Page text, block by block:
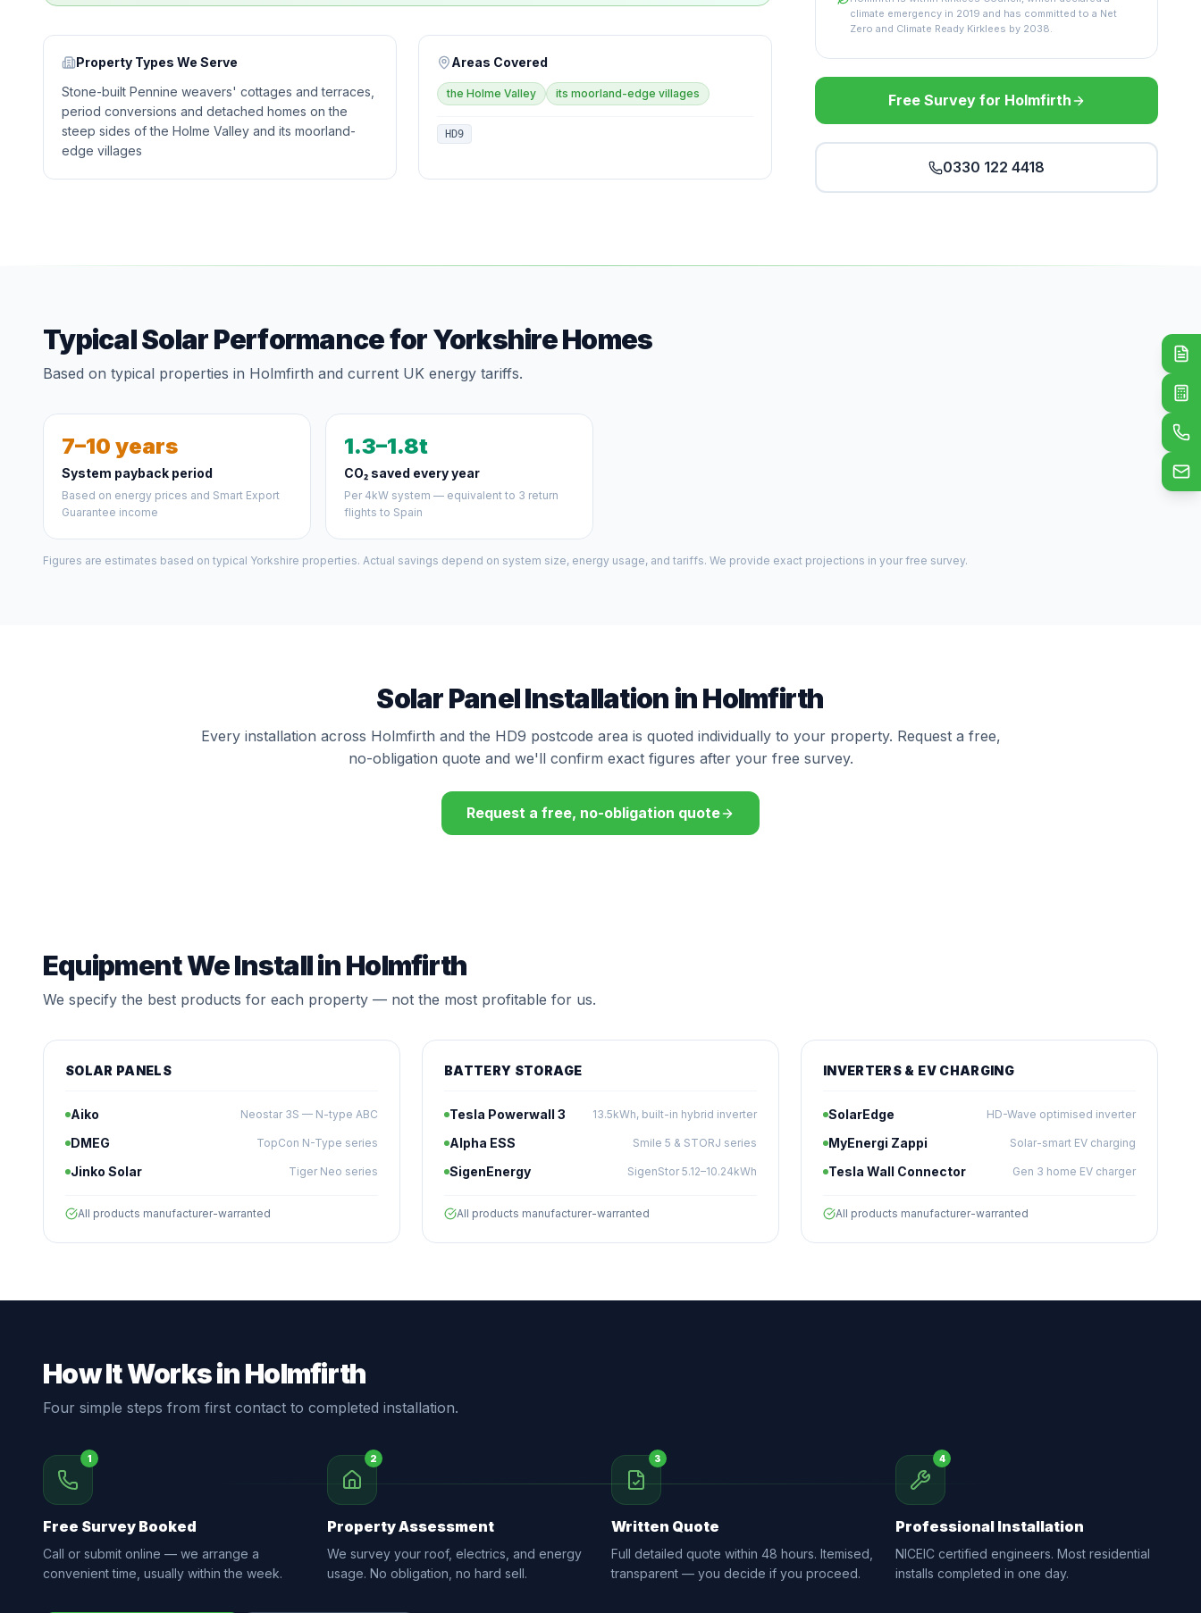
Property Types We Serve
Stone-built Pennine weavers' cottages and terraces,
period conversions and detached homes on the
steep sides of the Holme Valley and its moorland-
edge villages
Areas Covered
the Holme Valley its moorland-edge villages
HD9
climate emergency in 2019 and has committed to a Net
Zero and Climate Ready Kirklees by 2038.
Free Survey for Holmfirth
0330 122 4418
Typical Solar Performance for Yorkshire Homes
Based on typical properties in Holmfirth and current UK energy tariffs.
7–10 years
System payback period
Based on energy prices and Smart Export
Guarantee income
1.3–1.8t
CO₂ saved every year
Per 4kW system — equivalent to 3 return
flights to Spain
Figures are estimates based on typical Yorkshire properties. Actual savings depend on system size, energy usage, and tariffs. We provide exact projections in your free survey.
Solar Panel Installation in Holmfirth
Every installation across Holmfirth and the HD9 postcode area is quoted individually to your property. Request a free,
no-obligation quote and we'll confirm exact figures after your free survey.
Request a free, no-obligation quote
Equipment We Install in Holmfirth
We specify the best products for each property — not the most profitable for us.
SOLAR PANELS
Aiko Neostar 3S — N-type ABC
DMEG TopCon N-Type series
Jinko Solar Tiger Neo series
All products manufacturer-warranted
BATTERY STORAGE
Tesla Powerwall 3 13.5kWh, built-in hybrid inverter
Alpha ESS Smile 5 & STORJ series
SigenEnergy SigenStor 5.12–10.24kWh
All products manufacturer-warranted
INVERTERS & EV CHARGING
SolarEdge HD-Wave optimised inverter
MyEnergi Zappi Solar-smart EV charging
Tesla Wall Connector Gen 3 home EV charger
All products manufacturer-warranted
How It Works in Holmfirth
Four simple steps from first contact to completed installation.
1
Free Survey Booked
Call or submit online — we arrange a
convenient time, usually within the week.
2
Property Assessment
We survey your roof, electrics, and energy
usage. No obligation, no hard sell.
3
Written Quote
Full detailed quote within 48 hours. Itemised,
transparent — you decide if you proceed.
4
Professional Installation
NICEIC certified engineers. Most residential
installs completed in one day.